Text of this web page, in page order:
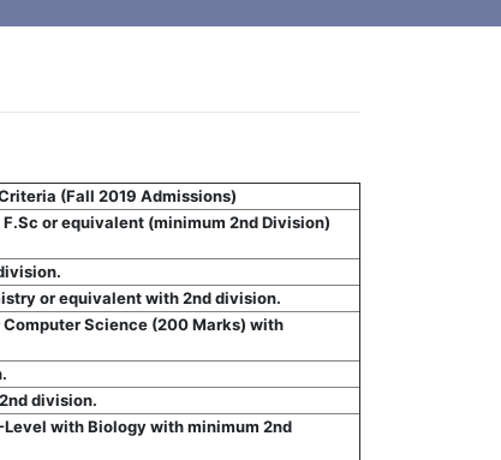
(Fall 2019 Admissions)
or equivalent (minimum 2nd Division)
or equivalent with 2nd division.
Science (200 Marks) with
division.
with Biology with minimum 2nd